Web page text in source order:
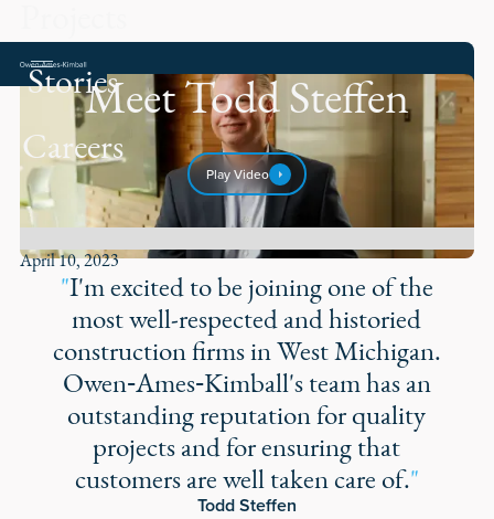
Stories
Careers
Meet Todd Steffen
Play Video
April 10, 2023
"I'm excited to be joining one of the
most well-respected and historied
construction firms in West Michigan.
Owen‑Ames‑Kimball's team has an
outstanding reputation for quality
projects and for ensuring that
customers are well taken care of."
Todd Steffen